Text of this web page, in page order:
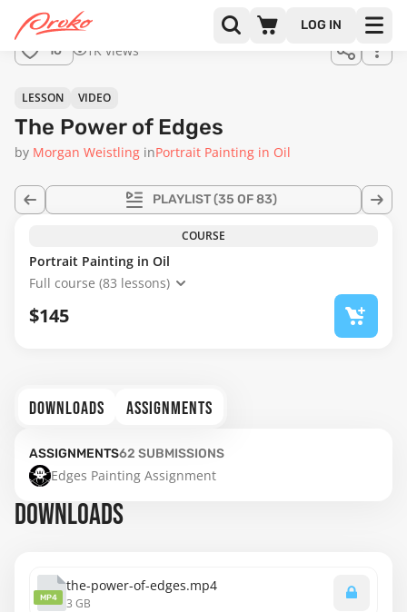
LOG IN
full
16 1K views
PLAYLIST(35 OF 83)
LESSON VIDEO
The Power of Edges
by Morgan Weistling inPortrait Painting in Oil
COURSE
Portrait Painting in Oil
Full course (83 lessons)
$145
DOWNLOADS ASSIGNMENTS
ASSIGNMENTS62 SUBMISSIONS
Edges Painting Assignment
DOWNLOADS
MP4
the-power-of-edges.mp4
3 GB